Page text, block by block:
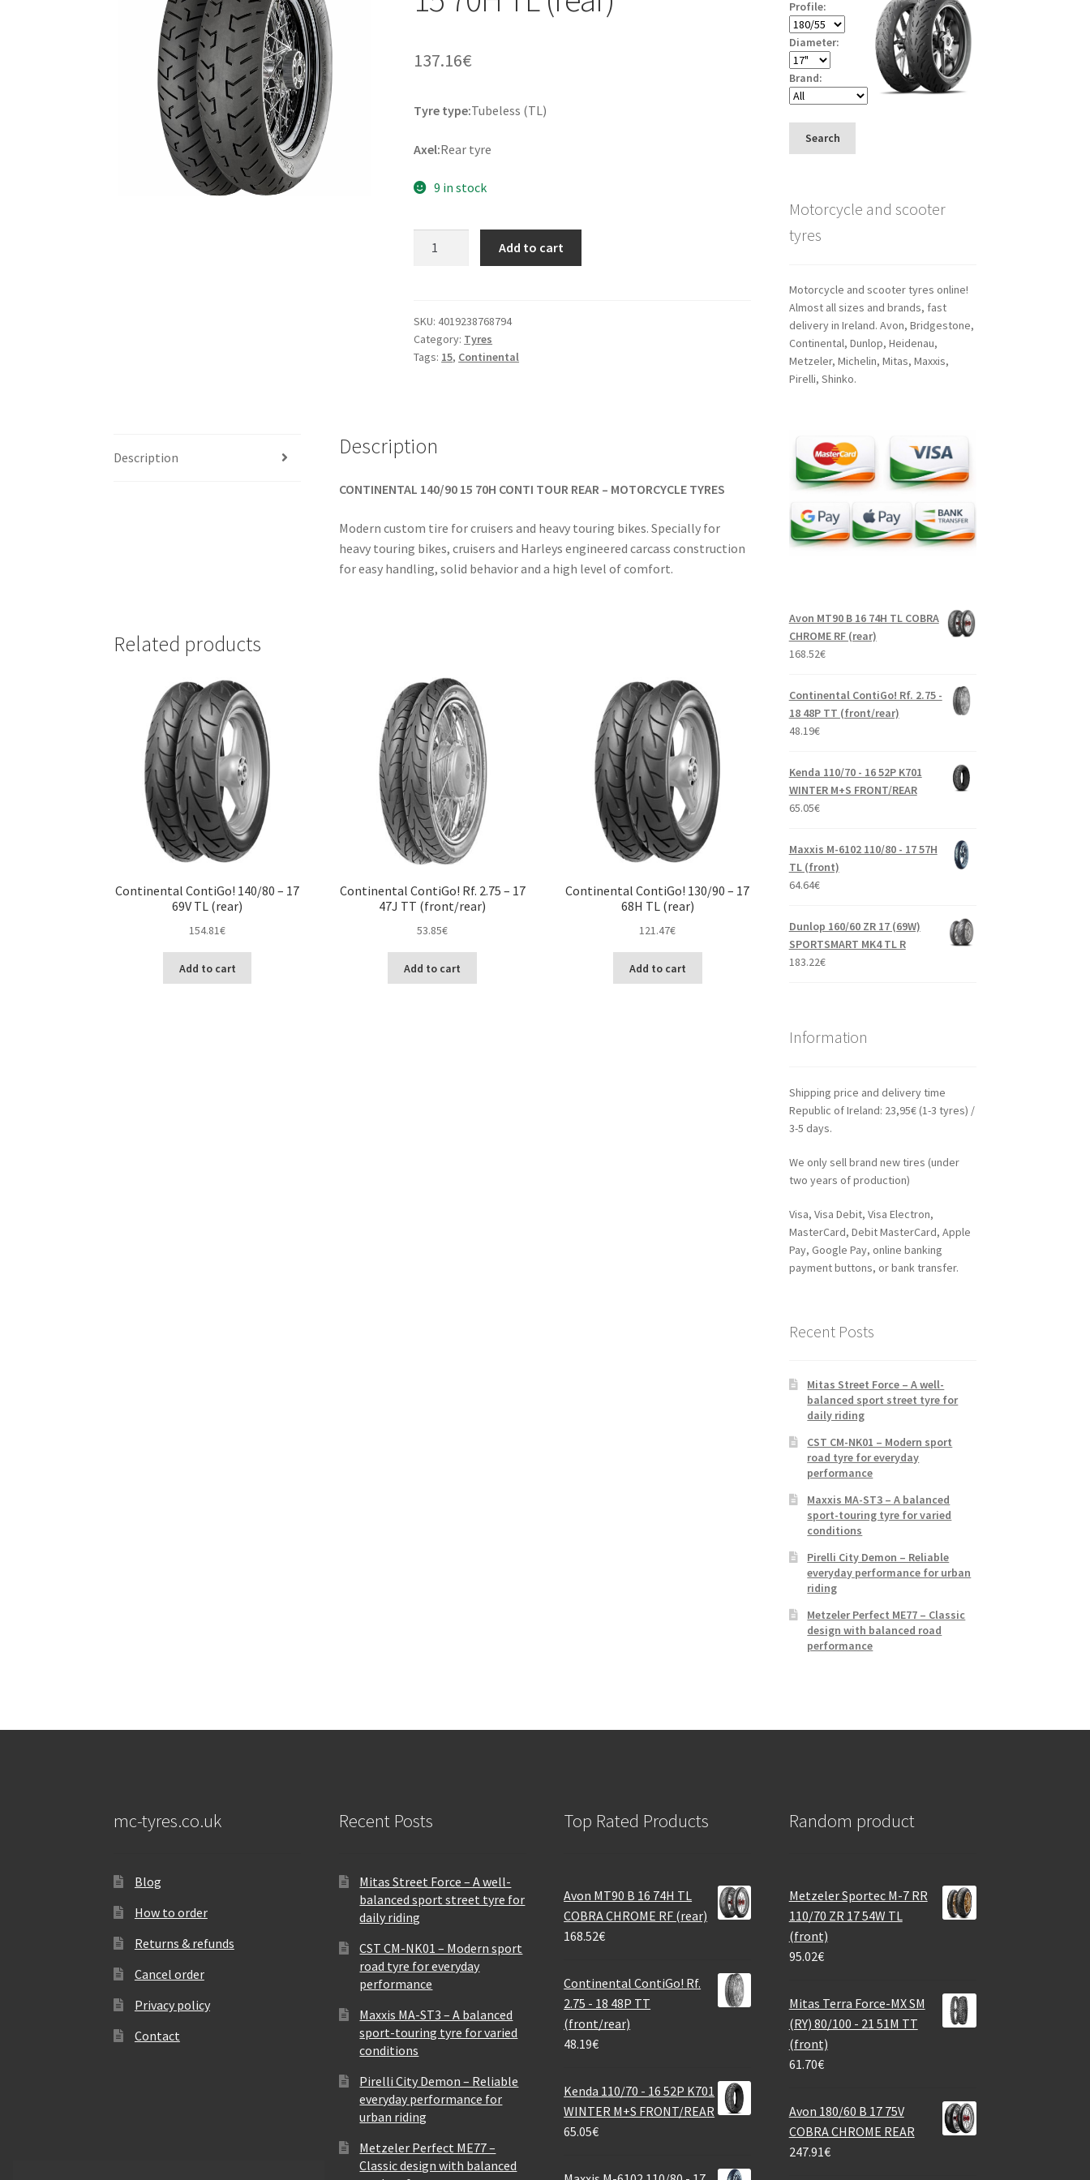
137.16€
Tyre type:Tubeless (TL)
Axel:Rear tyre
9 in stock
15
70H
TL
Add to cart
SKU:4019238768794
Category: Tyres
Tags: 15, Continental
Description Description
CONTINENTAL 140/90 15 70H CONTI TOUR REAR – MOTORCYCLE TYRES
Modern custom tire for cruisers and heavy touring bikes. Specially for
heavy touring bikes, cruisers and Harleys engineered carcass construction
for easy handling, solid behavior and a high level of comfort.
Related products
Continental ContiGo! 140/80 – 17
69V TL (rear)
154.81€
Add to cart
Continental ContiGo! Rf. 2.75 – 17
47J TT (front/rear)
53.85€
Add to cart
Continental ContiGo! 130/90 – 17
68H TL (rear)
121.47€
Add to cart
Profile:
Diameter:
Brand:
Search
Motorcycle and scooter
tyres
Motorcycle and scooter tyres online!
Almost all sizes and brands, fast
delivery in Ireland. Avon, Bridgestone,
Continental, Dunlop, Heidenau,
Metzeler, Michelin, Mitas, Maxxis,
Pirelli, Shinko.
Avon MT90 B 16 74H TL COBRA
CHROME RF (rear)
168.52€
Continental ContiGo! Rf. 2.75 -
18 48P TT (front/rear)
48.19€
Kenda 110/70 - 16 52P K701
WINTER M+S FRONT/REAR
65.05€
Maxxis M-6102 110/80 - 17 57H
TL (front)
64.64€
Dunlop 160/60 ZR 17 (69W)
SPORTSMART MK4 TL R
183.22€
Information
Shipping price and delivery time
Republic of Ireland: 23,95€ (1-3 tyres) /
3-5 days.
We only sell brand new tires (under
two years of production)
Visa, Visa Debit, Visa Electron,
MasterCard, Debit MasterCard, Apple
Pay, Google Pay, online banking
payment buttons, or bank transfer.
Recent Posts
Mitas Street Force – A well-
balanced sport street tyre for
daily riding
CST CM-NK01 – Modern sport
road tyre for everyday
performance
Maxxis MA-ST3 – A balanced
sport-touring tyre for varied
conditions
Pirelli City Demon – Reliable
everyday performance for urban
riding
Metzeler Perfect ME77 – Classic
design with balanced road
performance
mc-tyres.co.uk
Blog
How to order
Returns & refunds
Cancel order
Privacy policy
Contact
Recent Posts
Mitas Street Force – A well-
balanced sport street tyre for
daily riding
CST CM-NK01 – Modern sport
road tyre for everyday
performance
Maxxis MA-ST3 – A balanced
sport-touring tyre for varied
conditions
Pirelli City Demon – Reliable
everyday performance for
urban riding
Metzeler Perfect ME77 –
Classic design with balanced
Top Rated Products
Avon MT90 B 16 74H TL
COBRA CHROME RF (rear)
168.52€
Continental ContiGo! Rf.
2.75 - 18 48P TT
(front/rear)
48.19€
Kenda 110/70 - 16 52P K701
WINTER M+S FRONT/REAR
65.05€
Random product
Metzeler Sportec M-7 RR
110/70 ZR 17 54W TL
(front)
95.02€
Mitas Terra Force-MX SM
(RY) 80/100 - 21 51M TT
(front)
61.70€
Avon 180/60 B 17 75V
COBRA CHROME REAR
247.91€